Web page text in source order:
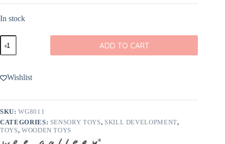
In stock
Woodland
Soft
Block
Cube
from
Gallery
quantity
ADD TO CART
Wishlist
SKU:WG8011
CATEGORIES: SENSORY TOYS, SKILL DEVELOPMENT,
TOYS, WOODEN TOYS